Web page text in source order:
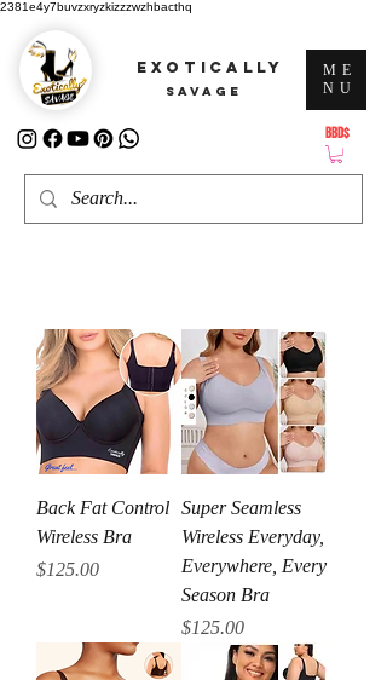
2381e4y7buvzxryzkizzzwzhbacthq
BBD$
ME
NU
EXOTICALLY
SAVAGE
Back Fat Control
Wireless Bra
Price
$125.00
Super Seamless
Wireless Everyday,
Everywhere, Every
Season Bra
Price
$125.00